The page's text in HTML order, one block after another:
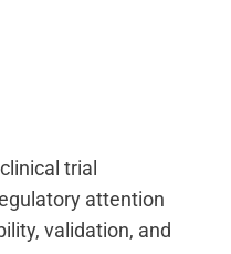
trial
attention
validation, and